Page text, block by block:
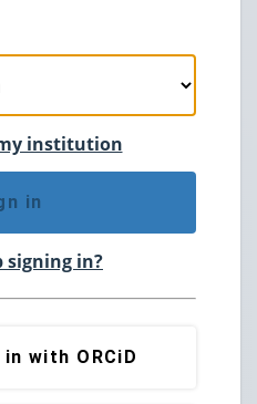
institution
in
signing in?
in with ORCiD